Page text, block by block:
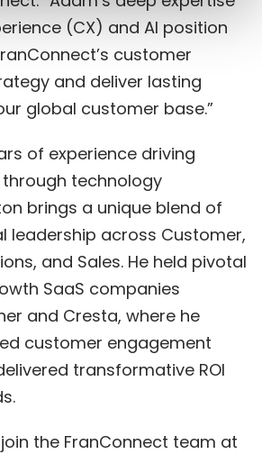
(CX) and AI position
customer
and deliver lasting
global customer base.”
of experience driving
technology
brings a unique blend of
leadership across Customer,
and Sales. He held pivotal
SaaS companies
and Cresta, where he
customer engagement
transformative ROI
the FranConnect team at